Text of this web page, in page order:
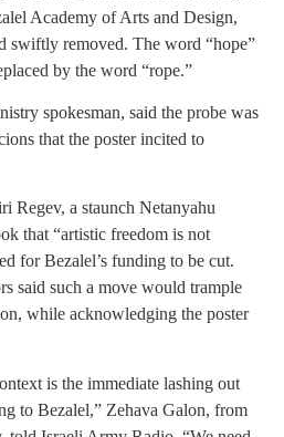
Academy of Arts and Design,
swiftly removed. The word “hope”
by the word “rope.”
spokesman, said the probe was
that the poster incited to
Regev, a staunch Netanyahu
that “artistic freedom is not
for Bezalel’s funding to be cut.
said such a move would trample
while acknowledging the poster
is the immediate lashing out
to Bezalel,” Zehava Galon, from